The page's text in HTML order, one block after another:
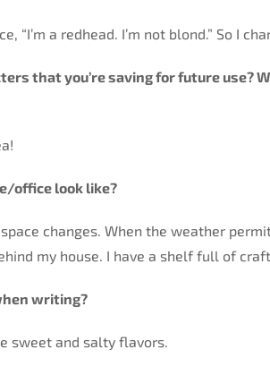
“I’m a redhead. I’m not blond.” So I
that you’re saving for future use?
office look like?
changes. When the weather
my house. I have a shelf full of
writing?
sweet and salty flavors.